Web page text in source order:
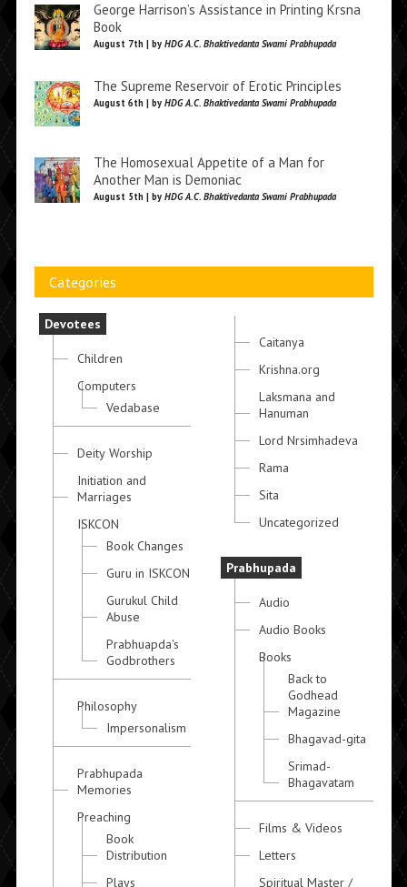
George Harrison’s Assistance in Printing Krsna
Book
August 7th | by HDG A.C. Bhaktivedanta Swami Prabhupada
The Supreme Reservoir of Erotic Principles
August 6th | by HDG A.C. Bhaktivedanta Swami Prabhupada
The Homosexual Appetite of a Man for
Another Man is Demoniac
August 5th | by HDG A.C. Bhaktivedanta Swami Prabhupada
Categories
Devotees
Children
Computers
Vedabase
Deity Worship
Initiation and
Marriages
ISKCON
Book Changes
Guru in ISKCON
Gurukul Child
Abuse
Prabhuapda's
Godbrothers
Philosophy
Impersonalism
Prabhupada
Memories
Preaching
Book
Distribution
Plays
Caitanya
Krishna.org
Laksmana and
Hanuman
Lord Nrsimhadeva
Rama
Sita
Uncategorized
Prabhupada
Audio
Audio Books
Books
Back to
Godhead
Magazine
Bhagavad-gita
Srimad-
Bhagavatam
Films & Videos
Letters
Spiritual Master /